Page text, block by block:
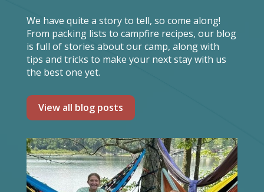
We have quite a story to tell, so come along!
From packing lists to campfire recipes, our blog
is full of stories about our camp, along with
tips and tricks to make your next stay with us
the best one yet.
View all blog posts